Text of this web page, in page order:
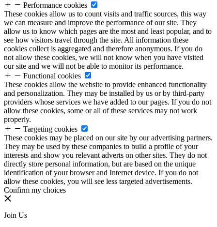
Performance cookies
These cookies allow us to count visits and traffic sources, this way
we can measure and improve the performance of our site. They
allow us to know which pages are the most and least popular, and to
see how visitors travel through the site. All information these
cookies collect is aggregated and therefore anonymous. If you do
not allow these cookies, we will not know when you have visited
our site and we will not be able to monitor its performance.
Functional cookies
These cookies allow the website to provide enhanced functionality
and personalization. They may be installed by us or by third-party
providers whose services we have added to our pages. If you do not
allow these cookies, some or all of these services may not work
properly.
Targeting cookies
These cookies may be placed on our site by our advertising partners.
They may be used by these companies to build a profile of your
interests and show you relevant adverts on other sites. They do not
directly store personal information, but are based on the unique
identification of your browser and Internet device. If you do not
allow these cookies, you will see less targeted advertisements.
Confirm my choices
Join Us